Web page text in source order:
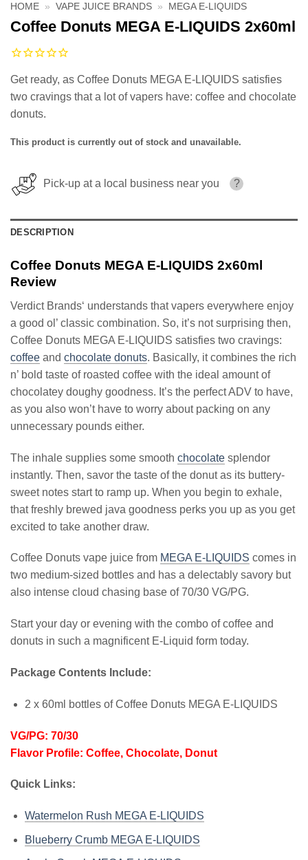
HOME » VAPE JUICE BRANDS » MEGA E-LIQUIDS
Coffee Donuts MEGA E-LIQUIDS 2x60ml
Get ready, as Coffee Donuts MEGA E-LIQUIDS satisfies
two cravings that a lot of vapers have: coffee and chocolate
donuts.
This product is currently out of stock and unavailable.
Pick-up at a local business near you ?
DESCRIPTION
Coffee Donuts MEGA E-LIQUIDS 2x60ml
Review
Verdict Brands‘ understands that vapers everywhere enjoy
a good ol’ classic combination. So, it’s not surprising then,
Coffee Donuts MEGA E-LIQUIDS satisfies two cravings:
coffee and chocolate donuts. Basically, it combines the rich
n’ bold taste of roasted coffee with the ideal amount of
chocolatey doughy goodness. It’s the perfect ADV to have,
as you also won’t have to worry about packing on any
unnecessary pounds either.
The inhale supplies some smooth chocolate splendor
instantly. Then, savor the taste of the donut as its buttery-
sweet notes start to ramp up. When you begin to exhale,
that freshly brewed java goodness perks you up as you get
excited to take another draw.
Coffee Donuts vape juice from MEGA E-LIQUIDS comes in
two medium-sized bottles and has a delectably savory but
also intense cloud chasing base of 70/30 VG/PG.
Start your day or evening with the combo of coffee and
donuts in such a magnificent E-Liquid form today.
Package Contents Include:
2 x 60ml bottles of Coffee Donuts MEGA E-LIQUIDS
VG/PG: 70/30
Flavor Profile: Coffee, Chocolate, Donut
Quick Links:
Watermelon Rush MEGA E-LIQUIDS
Blueberry Crumb MEGA E-LIQUIDS